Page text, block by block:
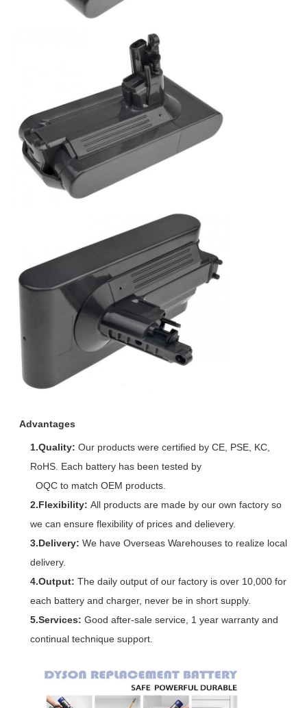
Advantages
1.Quality: Our products were certified by CE, PSE, KC,
RoHS. Each battery has been tested by
OQC to match OEM products.
2.Flexibility: All products are made by our own factory so
we can ensure flexibility of prices and delievery.
3.Delivery: We have Overseas Warehouses to realize local
delivery.
4.Output: The daily output of our factory is over 10,000 for
each battery and charger, never be in short supply.
5.Services: Good after-sale service, 1 year warranty and
continual technique support.